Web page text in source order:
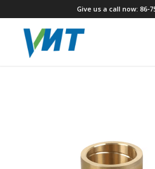
Give us a call now: 86-